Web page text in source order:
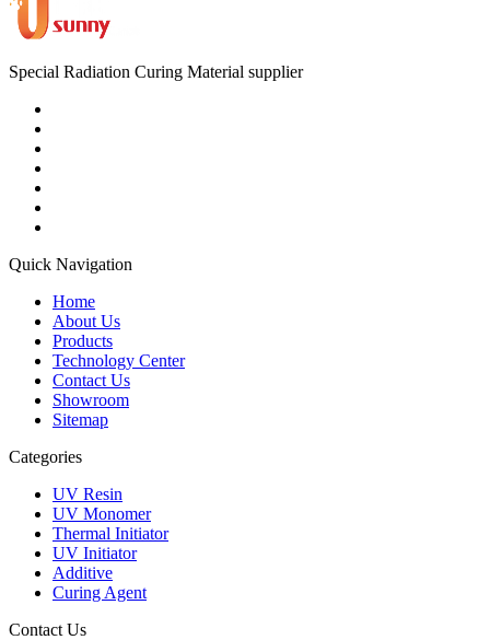
Special Radiation Curing Material supplier
Quick Navigation
Home
About Us
Products
Technology Center
Contact Us
Showroom
Sitemap
Categories
UV Resin
UV Monomer
Thermal Initiator
UV Initiator
Additive
Curing Agent
Contact Us